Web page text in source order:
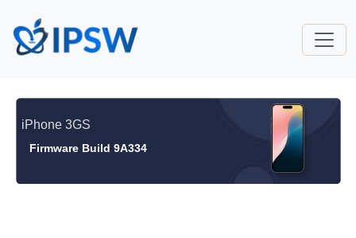
iPhone 3GS
Firmware Build 9A334